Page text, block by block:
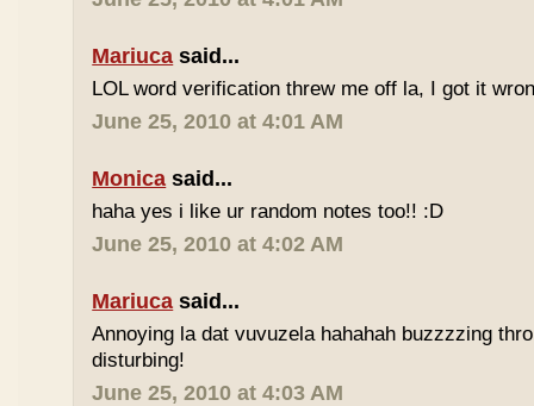
Mariuca said...
LOL word verification threw me off la, I got it
June 25, 2010 at 4:01 AM
Monica said...
haha yes i like ur random notes too!! :D
June 25, 2010 at 4:02 AM
Mariuca said...
Annoying la dat vuvuzela hahahah buzzzzing
disturbing!
June 25, 2010 at 4:03 AM